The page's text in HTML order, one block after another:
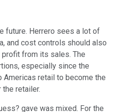
future. Herrero sees a lot of
and cost controls should also
profit from its sales. The
especially since the
Americas retail to become the
retailer.
gave was mixed. For the